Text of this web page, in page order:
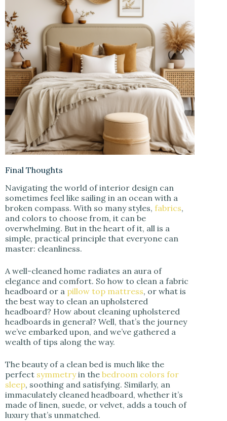
Final Thoughts
Navigating the world of interior design can
sometimes feel like sailing in an ocean with a
broken compass. With so many styles, fabrics,
and colors to choose from, it can be
overwhelming. But in the heart of it, all is a
simple, practical principle that everyone can
master: cleanliness.
A well-cleaned home radiates an aura of
elegance and comfort. So how to clean a fabric
headboard or a pillow top mattress, or what is
the best way to clean an upholstered
headboard? How about cleaning upholstered
headboards in general? Well, that’s the journey
we’ve embarked upon, and we’ve gathered a
wealth of tips along the way.
The beauty of a clean bed is much like the
perfect symmetryin the bedroom colors for
sleep, soothing and satisfying. Similarly, an
immaculately cleaned headboard, whether it’s
made of linen, suede, or velvet, adds a touch of
luxury that’s unmatched.